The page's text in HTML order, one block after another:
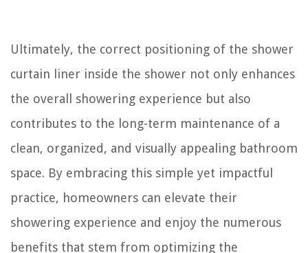
Ultimately, the correct positioning of the shower
curtain liner inside the shower not only enhances
the overall showering experience but also
contributes to the long-term maintenance of a
clean, organized, and visually appealing bathroom
space. By embracing this simple yet impactful
practice, homeowners can elevate their
showering experience and enjoy the numerous
benefits that stem from optimizing the